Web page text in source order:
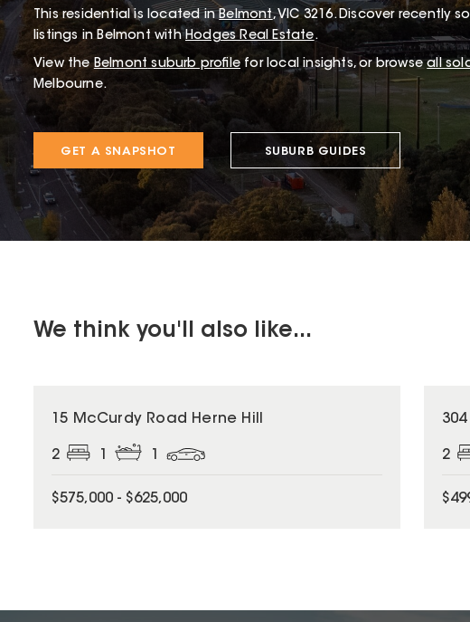
Thisresidentialis located in Belmont,VIC 3216.Discover recently
listings in Belmont withHodges Real Estate.
View the Belmont suburb profile for local insights, or browse all
Melbourne.
GET A SNAPSHOT SUBURB GUIDES
We think you'll also like...
15 McCurdy Road Herne Hill
2
$575,000 - $625,000
2